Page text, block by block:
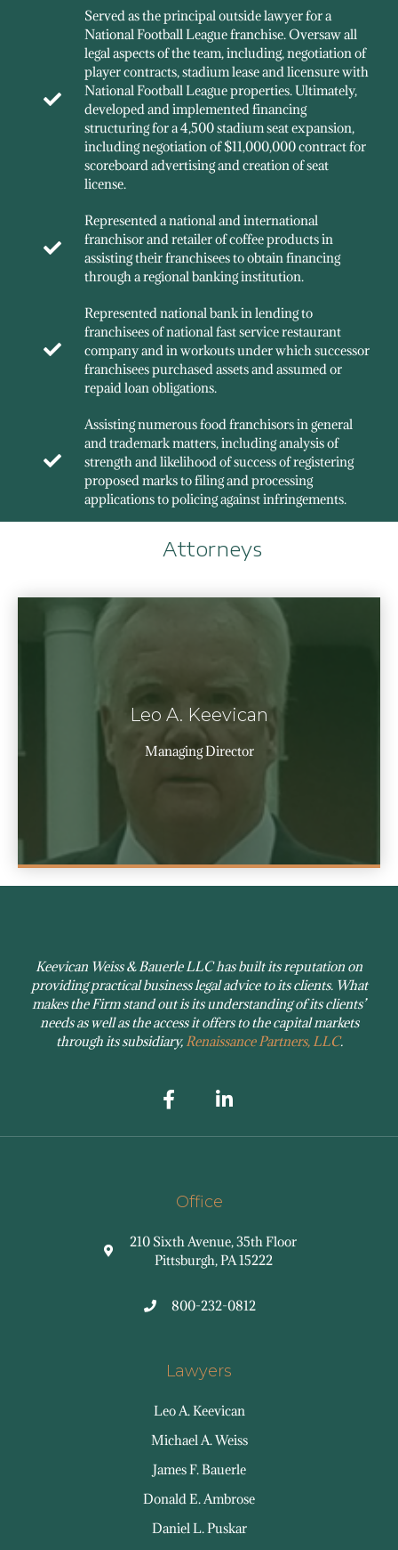
Served as the principal outside lawyer for a
National Football League franchise. Oversaw all
legal aspects of the team, including, negotiation of
player contracts, stadium lease and licensure with
National Football League properties. Ultimately,
developed and implemented financing
structuring for a 4,500 stadium seat expansion,
including negotiation of $11,000,000 contract for
scoreboard advertising and creation of seat
license.
Represented a national and international
franchisor and retailer of coffee products in
assisting their franchisees to obtain financing
through a regional banking institution.
Represented national bank in lending to
franchisees of national fast service restaurant
company and in workouts under which successor
franchisees purchased assets and assumed or
repaid loan obligations.
Assisting numerous food franchisors in general
and trademark matters, including analysis of
strength and likelihood of success of registering
proposed marks to filing and processing
applications to policing against infringements.
Attorneys
Leo A. Keevican
Managing Director
Keevican Weiss & Bauerle LLC has built its reputation on
providing practical business legal advice to its clients. What
makes the Firm stand out is its understanding of its clients’
needs as well as the access it offers to the capital markets
through its subsidiary,Renaissance Partners, LLC.
Office
210 Sixth Avenue, 35th Floor
Pittsburgh, PA 15222
800-232-0812
Lawyers
Leo A. Keevican
Michael A. Weiss
James F. Bauerle
Donald E. Ambrose
Daniel L. Puskar